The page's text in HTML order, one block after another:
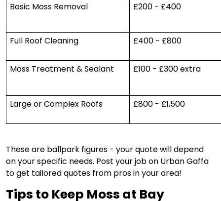
Basic Moss Removal
£200 - £400
Full Roof Cleaning £400 - £800
Moss Treatment & Sealant £100 - £300 extra
Large or Complex Roofs £800 - £1,500
These are ballpark figures - your quote will depend
on your specific needs. Post your job on Urban Gaffa
to get tailored quotes from pros in your area!
Tips to Keep Moss at Bay